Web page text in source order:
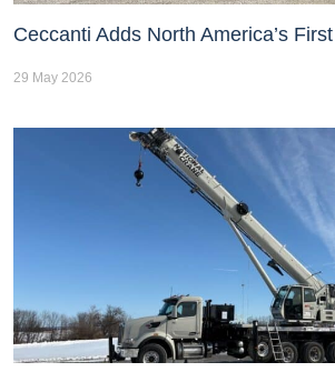
Ceccanti Adds North America’s
29 May 2026